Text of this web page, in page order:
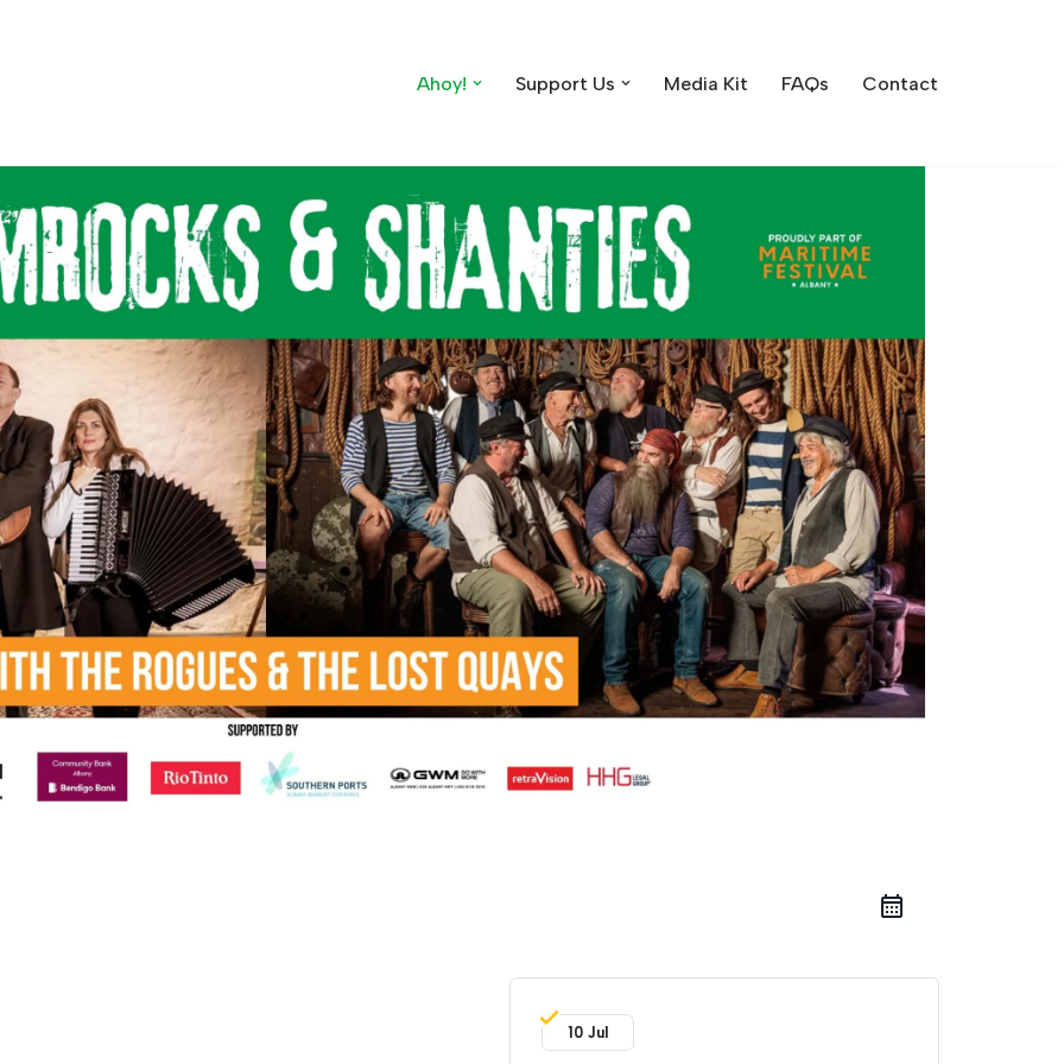
Ahoy! Support Us Media Kit FAQs Contact
10 Jul